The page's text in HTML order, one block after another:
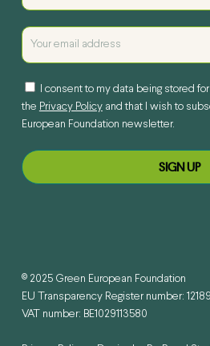
I consent to my data being stored
the Privacy Policyand that I wish to
European Foundation newsletter.
© 2025 Green European Foundation
EU Transparency Register number:
VAT number: BE1029113580